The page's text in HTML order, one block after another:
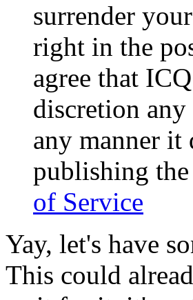
surrender
right in the
agree that
discretion
any manner
publishing
of Service
Yay, let's have
This could